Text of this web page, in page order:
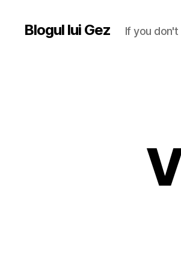
Blogul lui Gez If you